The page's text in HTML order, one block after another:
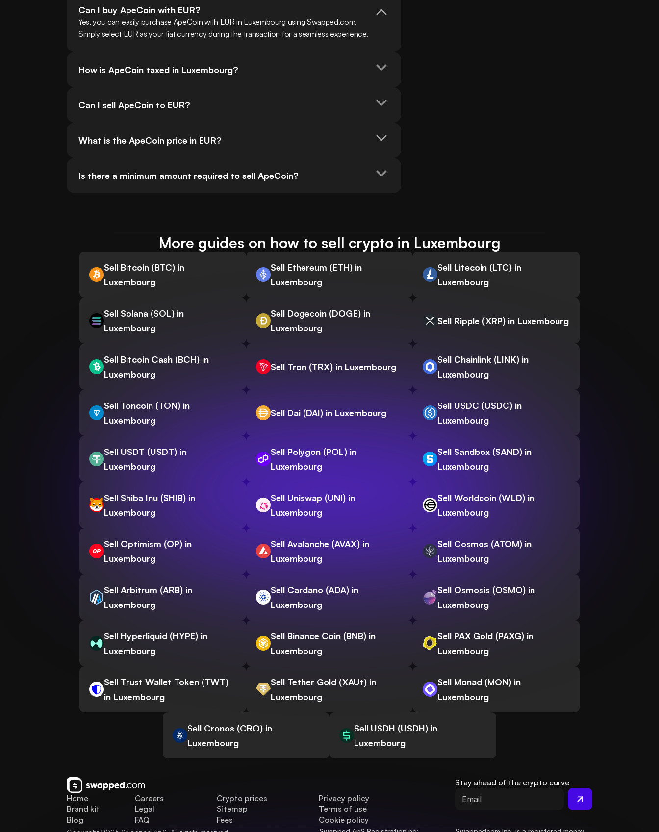
Can I buy ApeCoin with EUR?
Yes, you can easily purchase ApeCoin with EUR in Luxembourg using Swapped.com.
Simply select EUR as your fiat currency during the transaction for a seamless experience.
How is ApeCoin taxed in Luxembourg?
Can I sell ApeCoin to EUR?
What is the ApeCoin price in EUR?
Is there a minimum amount required to sell ApeCoin?
More guides on how to sell crypto in Luxembourg
Sell Bitcoin (BTC) in
Luxembourg
Sell Ethereum (ETH) in
Luxembourg
Sell Litecoin (LTC) in
Luxembourg
Sell Solana (SOL) in
Luxembourg
Sell Dogecoin (DOGE) in
Luxembourg
Sell Ripple (XRP) in Luxembourg
Sell Bitcoin Cash (BCH) in
Luxembourg
Sell Tron (TRX) in Luxembourg
Sell Chainlink (LINK) in
Luxembourg
Sell Toncoin (TON) in
Luxembourg
Sell Dai (DAI) in Luxembourg
Sell USDC (USDC) in
Luxembourg
Sell USDT (USDT) in
Luxembourg
Sell Polygon (POL) in
Luxembourg
Sell Sandbox (SAND) in
Luxembourg
Sell Shiba Inu (SHIB) in
Luxembourg
Sell Uniswap (UNI) in
Luxembourg
Sell Worldcoin (WLD) in
Luxembourg
Sell Optimism (OP) in
Luxembourg
Sell Avalanche (AVAX) in
Luxembourg
Sell Cosmos (ATOM) in
Luxembourg
Sell Arbitrum (ARB) in
Luxembourg
Sell Cardano (ADA) in
Luxembourg
Sell Osmosis (OSMO) in
Luxembourg
Sell Hyperliquid (HYPE) in
Luxembourg
Sell Binance Coin (BNB) in
Luxembourg
Sell PAX Gold (PAXG) in
Luxembourg
Sell Trust Wallet Token (TWT)
in Luxembourg
Sell Tether Gold (XAUt) in
Luxembourg
Sell Monad (MON) in
Luxembourg
Sell Cronos (CRO) in
Luxembourg
Sell USDH (USDH) in
Luxembourg
Home
Brand kit
Blog
Careers
Legal
FAQ
Crypto prices
Sitemap
Fees
Privacy policy
Terms of use
Cookie policy
Stay ahead of the crypto curve